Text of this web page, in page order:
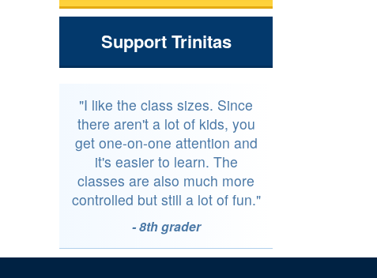
Support Trinitas
"I like the class sizes. Since
there aren't a lot of kids, you
get one-on-one attention and
it's easier to learn. The
classes are also much more
controlled but still a lot of fun."
- 8th grader